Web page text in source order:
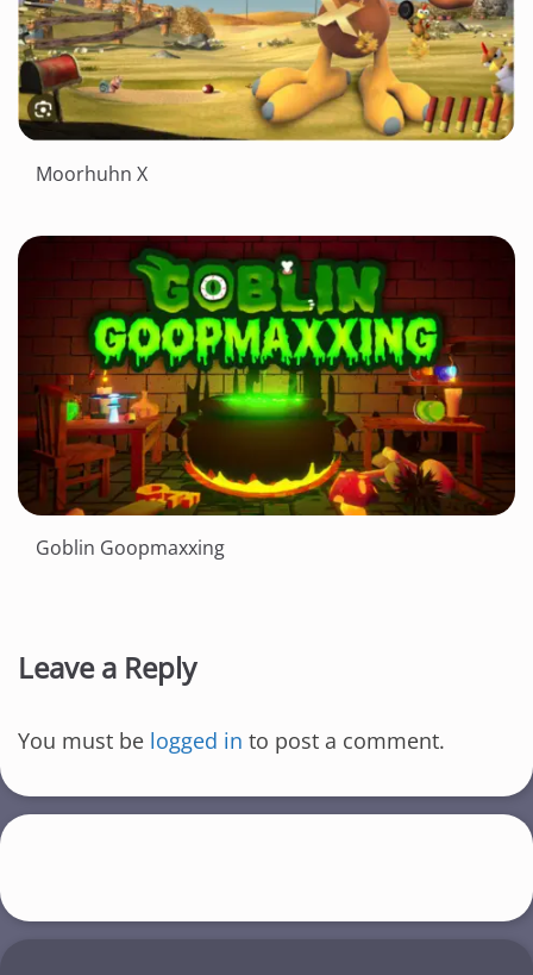
Moorhuhn X
Goblin Goopmaxxing
Leave a Reply
You must be logged in to post a comment.